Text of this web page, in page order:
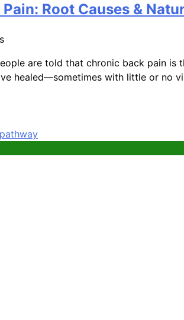
Root Causes &
are told that chronic back pain
healed—sometimes with little or no